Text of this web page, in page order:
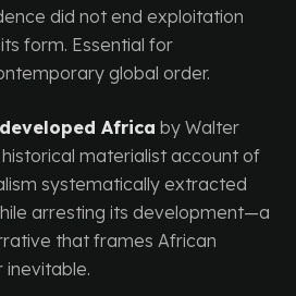
did not end exploitation
form. Essential for
global order.
Africa by Walter
materialist account of
systematically extracted
arresting its development—a
that frames African